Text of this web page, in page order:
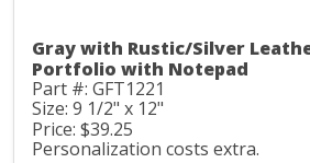
Gray with Rustic/Silver
Portfolio with Notepad
Part #: GFT1221
Size: 9 1/2" x 12"
Price: $39.25
Personalization costs extra.